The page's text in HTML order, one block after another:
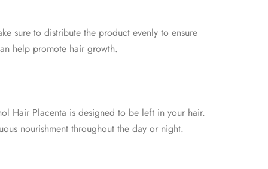
sure to distribute the product evenly to ensure
help promote hair growth.
Hair Placenta is designed to be left in your hair.
nourishment throughout the day or night.